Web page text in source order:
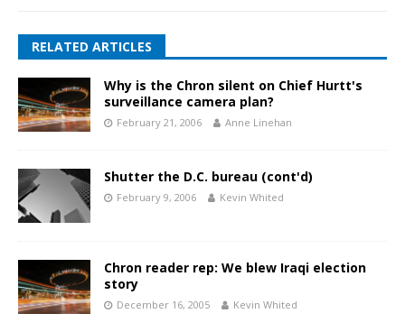
RELATED ARTICLES
Why is the Chron silent on Chief Hurtt's
surveillance camera plan?
February 21, 2006 Anne Linehan
Shutter the D.C. bureau (cont'd)
February 9, 2006 Kevin Whited
Chron reader rep: We blew Iraqi election
story
December 16, 2005 Kevin Whited